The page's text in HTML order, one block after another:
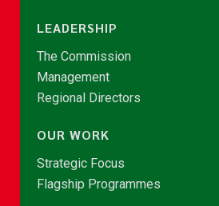
LEADERSHIP
The Commission
Management
Regional Directors
OUR WORK
Strategic Focus
Flagship Programmes